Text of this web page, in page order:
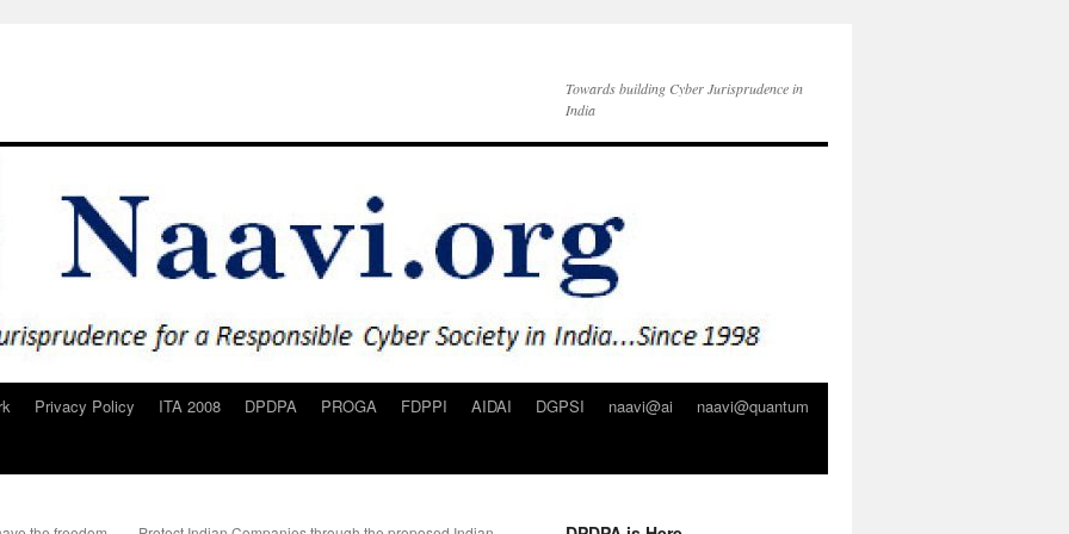
Towards building Cyber Jurisprudence in
India
Privacy Policy ITA 2008 DPDPA PROGA FDPPI AIDAI DGPSI naavi@ai
naavi@quantum